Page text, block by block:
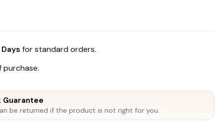
for standard orders.
Guarantee
be returned if the product is not right for you.